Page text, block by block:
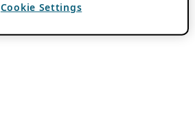
Cookie Settings